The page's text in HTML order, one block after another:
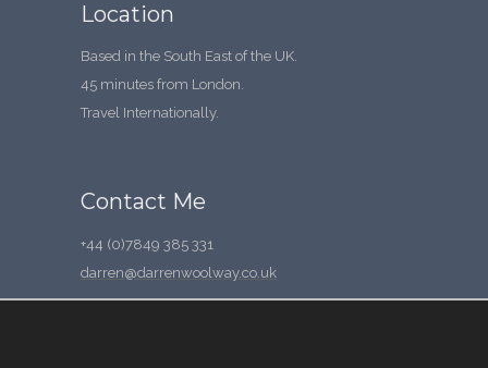
Location
Based in the South East of the UK.
45 minutes from London.
Travel Internationally.
Contact Me
+44 (0)7849 385 331
darren@darrenwoolway.co.uk